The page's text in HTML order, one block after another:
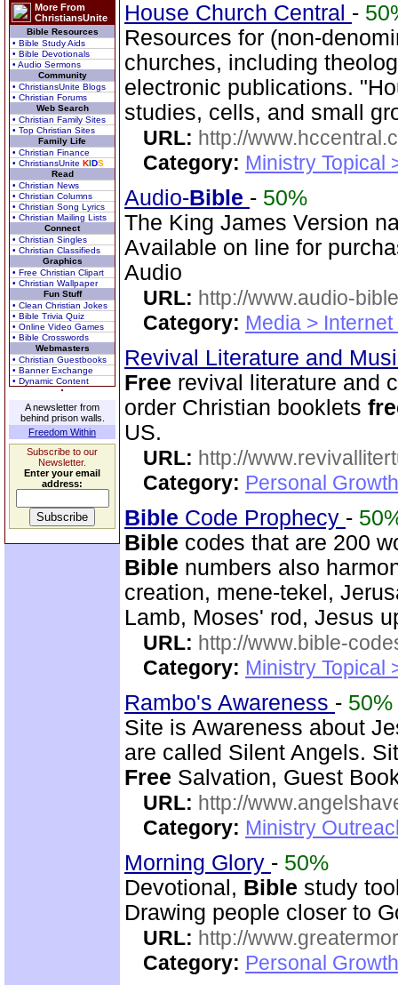
More From
ChristiansUnite
Bible Resources
• Bible Study Aids
• Bible Devotionals
• Audio Sermons
Community
• ChristiansUnite Blogs
• Christian Forums
Web Search
• Christian Family Sites
• Top Christian Sites
Family Life
• Christian Finance
• ChristiansUnite KIDS
Read
• Christian News
• Christian Columns
• Christian Song Lyrics
• Christian Mailing Lists
Connect
• Christian Singles
• Christian Classifieds
Graphics
• Free Christian Clipart
• Christian Wallpaper
Fun Stuff
• Clean Christian Jokes
• Bible Trivia Quiz
• Online Video Games
• Bible Crosswords
Webmasters
• Christian Guestbooks
• Banner Exchange
• Dynamic Content
A newsletter from
behind prison walls.
Freedom Within
Subscribe to our
Newsletter.
Enter your email
address:
House Church Central -
Resources for (non-
churches, including
electronic publications.
studies, cells, and small
URL: http://
Category: Ministry Topical
Audio-Bible - 50%
The King James Version
Available on line for
Audio
URL: http://www.audio-
Category: Media >
Revival Literature and
Free revival literature and
order Christian booklets
US.
URL: http://
Category: Personal
Bible Code Prophecy -
Bible codes that are 200
Bible numbers also
creation, mene-tekel,
Lamb, Moses' rod, Jesus
URL: http://www.bible-
Category: Ministry Topical
Rambo's Awareness - 50%
Site is Awareness about
are called Silent Angels.
Free Salvation, Guest
URL: http://
Category: Ministry
Morning Glory - 50%
Devotional, Bible study
Drawing people closer to
URL: http://
Category: Personal